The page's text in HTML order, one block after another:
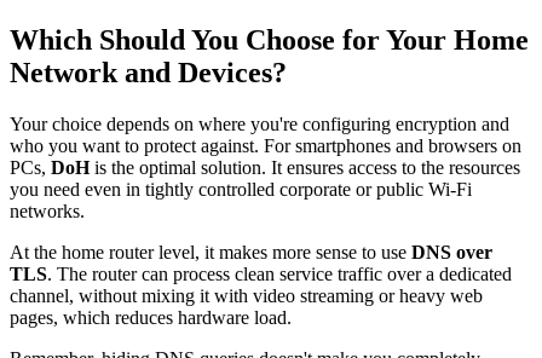
Which Should You Choose for Your Home
Network and Devices?
Your choice depends on where you're configuring encryption and
who you want to protect against. For smartphones and browsers on
PCs, DoHis the optimal solution. It ensures access to the resources
you need even in tightly controlled corporate or public Wi-Fi
networks.
At the home router level, it makes more sense to use DNS over
TLS. The router can process clean service traffic over a dedicated
channel, without mixing it with video streaming or heavy web
pages, which reduces hardware load.